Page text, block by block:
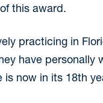
this award.
practicing in
have personally
is now in its 18th